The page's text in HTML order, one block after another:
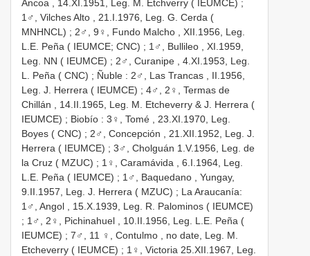
Ancoa , 14.XI.1951, Leg. M. Etchverry ( IEUMCE) ;
1♂, Vilches Alto , 21.I.1976, Leg. G. Cerda (
MNHNCL) ; 2♂, 9♀, Fundo Malcho , XII.1956, Leg.
L.E. Peña ( IEUMCE; CNC) ; 1♂, Bullileo , XI.1959,
Leg. NN ( IEUMCE) ; 2♂, Curanipe , 4.XI.1953, Leg.
L. Peña ( CNC) ; Ñuble : 2♂, Las Trancas , II.1956,
Leg. J. Herrera ( IEUMCE) ; 4♂, 2♀, Termas de
Chillán , 14.II.1965, Leg. M. Etcheverry & J. Herrera (
IEUMCE) ; Biobío : 3♀, Tomé , 23.XI.1970, Leg.
Boyes ( CNC) ; 2♂, Concepción , 21.XII.1952, Leg. J.
Herrera ( IEUMCE) ; 3♂, Cholguán 1.V.1956, Leg. de
la Cruz ( MZUC) ; 1♀, Caramávida , 6.I.1964, Leg.
L.E. Peña ( IEUMCE) ; 1♂, Baquedano , Yungay,
9.II.1957, Leg. J. Herrera ( MZUC) ; La Araucanía:
1♂, Angol , 15.X.1939, Leg. R. Palominos ( IEUMCE)
; 1♂, 2♀, Pichinahuel , 10.II.1956, Leg. L.E. Peña (
IEUMCE) ; 7♂, 11 ♀, Contulmo , no date, Leg. M.
Etcheverry ( IEUMCE) ; 1♀, Victoria 25.XII.1967, Leg.